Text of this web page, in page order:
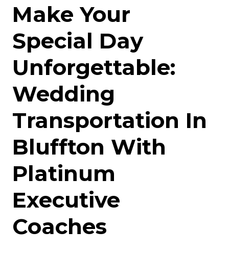
Make Your
Special Day
Unforgettable:
Wedding
Transportation In
Bluffton With
Platinum
Executive
Coaches